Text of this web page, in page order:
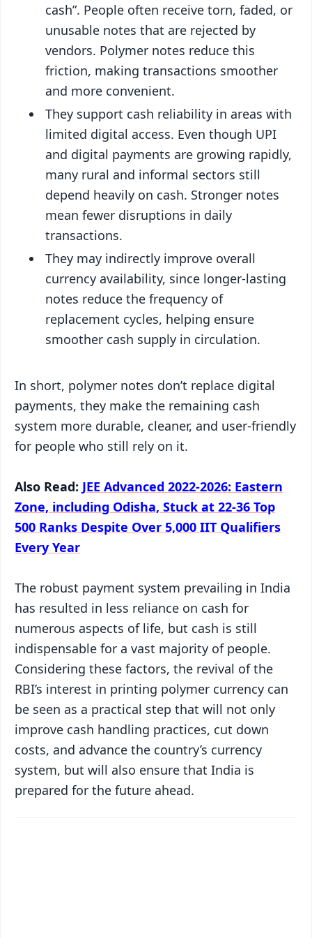
cash”. People often receive torn, faded, or
unusable notes that are rejected by
vendors. Polymer notes reduce this
friction, making transactions smoother
and more convenient.
They support cash reliability in areas with
limited digital access. Even though UPI
and digital payments are growing rapidly,
many rural and informal sectors still
depend heavily on cash. Stronger notes
mean fewer disruptions in daily
transactions.
They may indirectly improve overall
currency availability, since longer-lasting
notes reduce the frequency of
replacement cycles, helping ensure
smoother cash supply in circulation.
In short, polymer notes don’t replace digital
payments, they make the remaining cash
system more durable, cleaner, and user-friendly
for people who still rely on it.
Also Read: JEE Advanced 2022-2026: Eastern
Zone, including Odisha, Stuck at 22-36 Top
500 Ranks Despite Over 5,000 IIT Qualifiers
Every Year
The robust payment system prevailing in India
has resulted in less reliance on cash for
numerous aspects of life, but cash is still
indispensable for a vast majority of people.
Considering these factors, the revival of the
RBI’s interest in printing polymer currency can
be seen as a practical step that will not only
improve cash handling practices, cut down
costs, and advance the country’s currency
system, but will also ensure that India is
prepared for the future ahead.